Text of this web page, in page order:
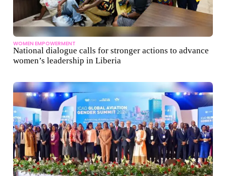
WOMEN EMPOWERMENT
National dialogue calls for stronger actions to advance
women’s leadership in Liberia